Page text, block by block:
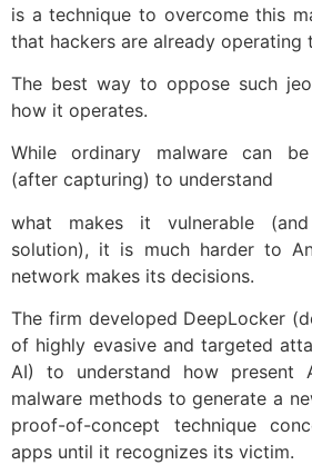
is a technique to overcome this
that hackers are already operating
The best way to oppose such
how it operates.
While ordinary malware can be
(after capturing) to understand
what makes it vulnerable
solution), it is much harder to
network makes its decisions.
The firm developed DeepLocker
of highly evasive and targeted
AI) to understand how present
malware methods to generate a
proof-of-concept technique
apps until it recognizes its victim.